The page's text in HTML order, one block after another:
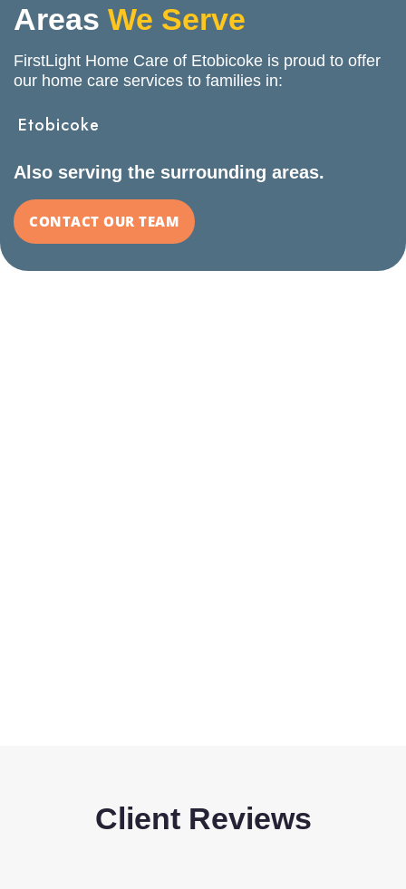
Areas We Serve
FirstLight Home Care of Etobicoke is proud to offer
our home care services to families in:
Etobicoke
Also serving the surrounding areas.
CONTACT OUR TEAM
Client Reviews